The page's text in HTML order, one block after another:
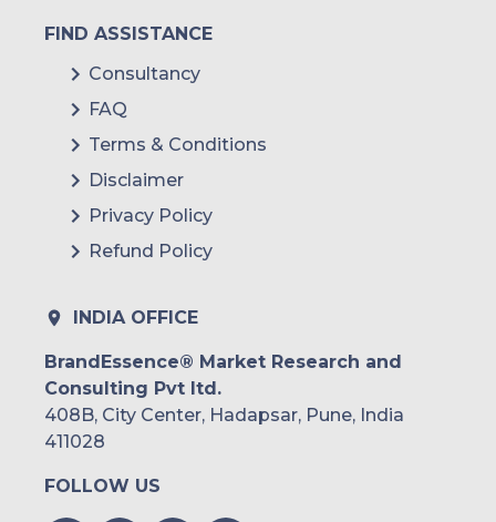
FIND ASSISTANCE
Consultancy
FAQ
Terms & Conditions
Disclaimer
Privacy Policy
Refund Policy
INDIA OFFICE
BrandEssence® Market Research and
Consulting Pvt ltd.
408B, City Center, Hadapsar, Pune, India
411028
FOLLOW US